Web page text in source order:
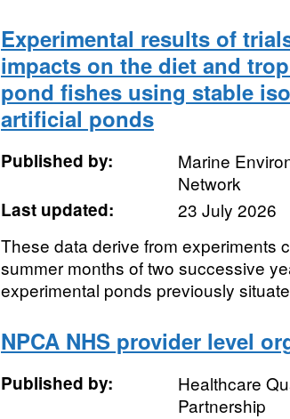
Experimental results of
impacts on the diet and
pond fishes using stable
artificial ponds
Published by:
Marine
Network
Last updated:
23 July 2026
These data derive from experiments
summer months of two successive
experimental ponds previously
NPCA NHS provider level
Published by:
Healthcare
Partnership